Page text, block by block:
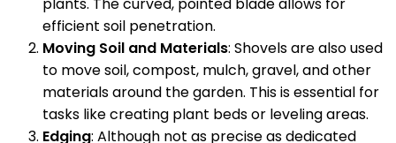
efficient soil penetration.
Moving Soil and Materials: Shovels are also used
to move soil, compost, mulch, gravel, and other
materials around the garden. This is essential for
tasks like creating plant beds or leveling areas.
Edging: Although not as precise as dedicated